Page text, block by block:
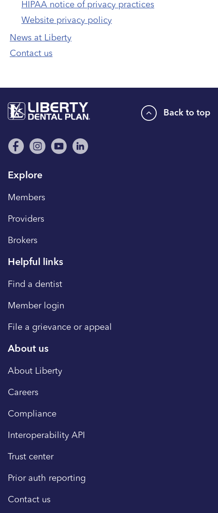
HIPAA notice of privacy practices
Website privacy policy
News at Liberty
Contact us
Back to top
Explore
Members
Providers
Brokers
Helpful links
Find a dentist
Member login
File a grievance or appeal
About us
About Liberty
Careers
Compliance
Interoperability API
Trust center
Prior auth reporting
Contact us